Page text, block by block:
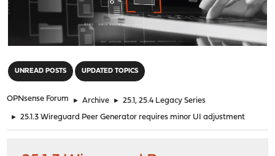
UNREAD POSTS UPDATED TOPICS
OPNsense Forum ► Archive ► 25.1, 25.4 Legacy Series
► 25.1.3 Wireguard Peer Generator requires minor UI adjustment